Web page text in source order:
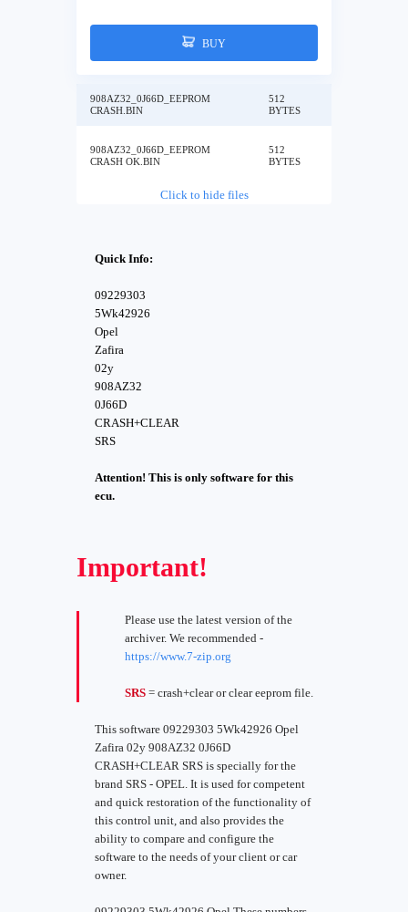
BUY
908AZ32_0J66D_EEPROM
CRASH.BIN
512
BYTES
908AZ32_0J66D_EEPROM
CRASH OK.BIN
512
BYTES
Click to hide files
Quick Info:
09229303
5Wk42926
Opel
Zafira
02y
908AZ32
0J66D
CRASH+CLEAR
SRS
Attention! This is only software for this
ecu.
Important!
Please use the latest version of the
archiver. We recommended -
https://www.7-zip.org
SRS = crash+clear or clear eeprom file.
This software 09229303 5Wk42926 Opel
Zafira 02y 908AZ32 0J66D
CRASH+CLEAR SRS is specially for the
brand SRS - OPEL. It is used for competent
and quick restoration of the functionality of
this control unit, and also provides the
ability to compare and configure the
software to the needs of your client or car
owner.